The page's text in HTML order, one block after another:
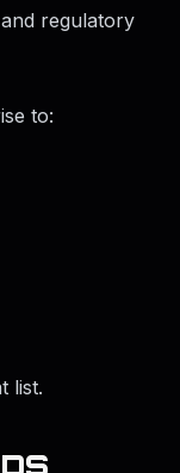
regulatory
to:
list.